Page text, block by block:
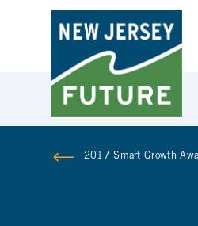
2017 Smart Growth